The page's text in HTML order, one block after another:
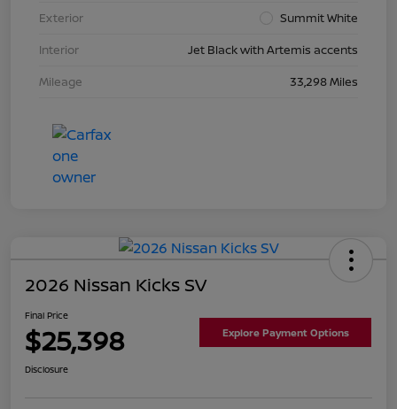
Exterior
Summit White
Interior
Jet Black with Artemis accents
Mileage
33,298 Miles
2026 Nissan Kicks SV
Final Price
$25,398 Explore Payment Options
Disclosure